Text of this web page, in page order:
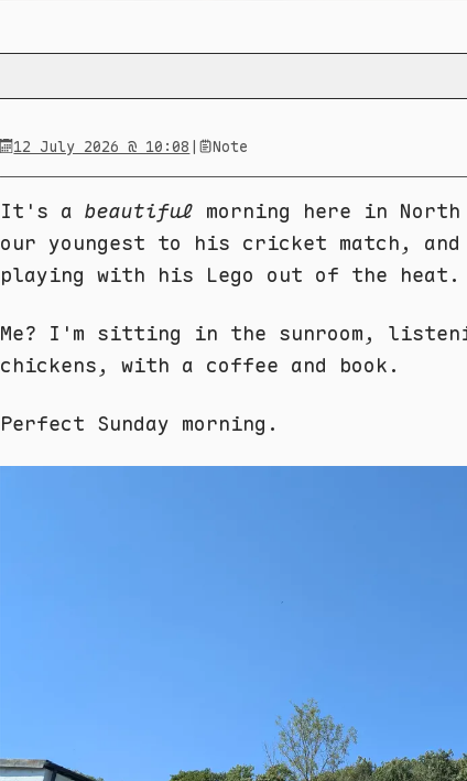
12 July 2026 @ 10:08 | Note
It's a beautiful morning here in
our youngest to his cricket match,
playing with his Lego out of the heat.
Me? I'm sitting in the sunroom,
chickens, with a coffee and book.
Perfect Sunday morning.